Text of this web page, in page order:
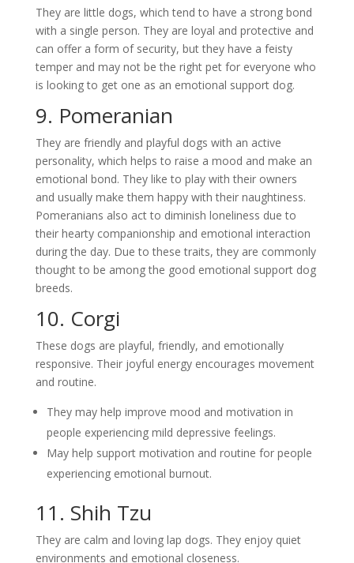
They are little dogs, which tend to have a strong bond
with a single person. They are loyal and protective and
can offer a form of security, but they have a feisty
temper and may not be the right pet for everyone who
is looking to get one as an emotional support dog.
9. Pomeranian
They are friendly and playful dogs with an active
personality, which helps to raise a mood and make an
emotional bond. They like to play with their owners
and usually make them happy with their naughtiness.
Pomeranians also act to diminish loneliness due to
their hearty companionship and emotional interaction
during the day. Due to these traits, they are commonly
thought to be among the good emotional support dog
breeds.
10. Corgi
These dogs are playful, friendly, and emotionally
responsive. Their joyful energy encourages movement
and routine.
They may help improve mood and motivation in
people experiencing mild depressive feelings.
May help support motivation and routine for people
experiencing emotional burnout.
11. Shih Tzu
They are calm and loving lap dogs. They enjoy quiet
environments and emotional closeness.